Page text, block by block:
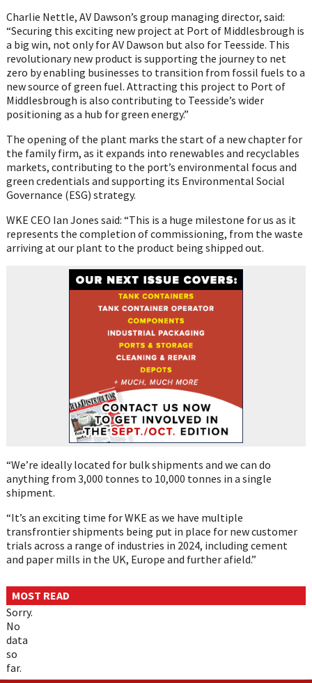
Charlie Nettle, AV Dawson’s group managing director, said:
“Securing this exciting new project at Port of Middlesbrough is
a big win, not only for AV Dawson but also for Teesside. This
revolutionary new product is supporting the journey to net
zero by enabling businesses to transition from fossil fuels to a
new source of green fuel. Attracting this project to Port of
Middlesbrough is also contributing to Teesside’s wider
positioning as a hub for green energy.”
The opening of the plant marks the start of a new chapter for
the family firm, as it expands into renewables and recyclables
markets, contributing to the port’s environmental focus and
green credentials and supporting its Environmental Social
Governance (ESG) strategy.
WKE CEO Ian Jones said: “This is a huge milestone for us as it
represents the completion of commissioning, from the waste
arriving at our plant to the product being shipped out.
“We’re ideally located for bulk shipments and we can do
anything from 3,000 tonnes to 10,000 tonnes in a single
shipment.
“It’s an exciting time for WKE as we have multiple
transfrontier shipments being put in place for new customer
trials across a range of industries in 2024, including cement
and paper mills in the UK, Europe and further afield.”
MOST READ
Sorry.
No
data
so
far.